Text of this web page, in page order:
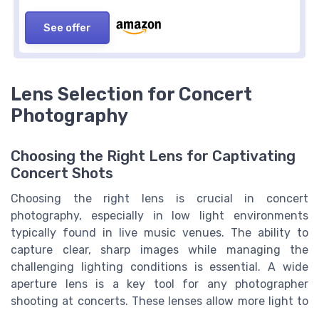
See offer
Lens Selection for Concert
Photography
Choosing the Right Lens for Captivating
Concert Shots
Choosing the right lens is crucial in concert
photography, especially in low light environments
typically found in live music venues. The ability to
capture clear, sharp images while managing the
challenging lighting conditions is essential. A wide
aperture lens is a key tool for any photographer
shooting at concerts. These lenses allow more light to